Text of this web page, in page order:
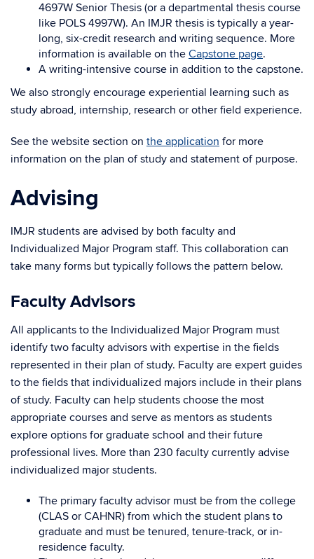
4697W Senior Thesis (or a departmental thesis course
like POLS 4997W). An IMJR thesis is typically a year-
long, six-credit research and writing sequence. More
information is available on the Capstone page.
A writing-intensive course in addition to the capstone.
We also strongly encourage experiential learning such as
study abroad, internship, research or other field experience.
See the website section on the application for more
information on the plan of study and statement of purpose.
Advising
IMJR students are advised by both faculty and
Individualized Major Program staff. This collaboration can
take many forms but typically follows the pattern below.
Faculty Advisors
All applicants to the Individualized Major Program must
identify two faculty advisors with expertise in the fields
represented in their plan of study. Faculty are expert guides
to the fields that individualized majors include in their plans
of study. Faculty can help students choose the most
appropriate courses and serve as mentors as students
explore options for graduate school and their future
professional lives. More than 230 faculty currently advise
individualized major students.
The primary faculty advisor must be from the college
(CLAS or CAHNR) from which the student plans to
graduate and must be tenured, tenure-track, or in-
residence faculty.